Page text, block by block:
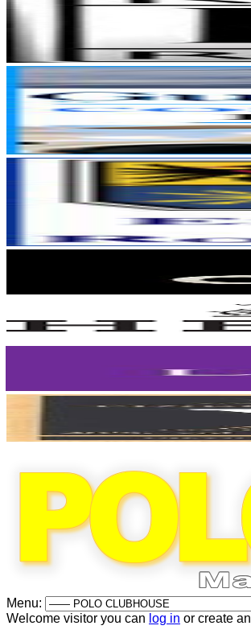
Menu:
Welcome visitor you can log in or create an